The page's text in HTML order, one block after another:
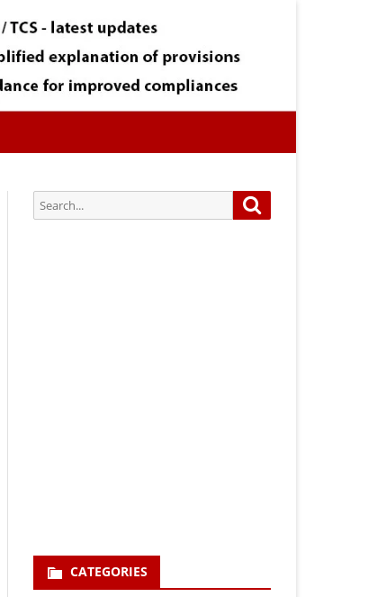
Search
for:
CATEGORIES